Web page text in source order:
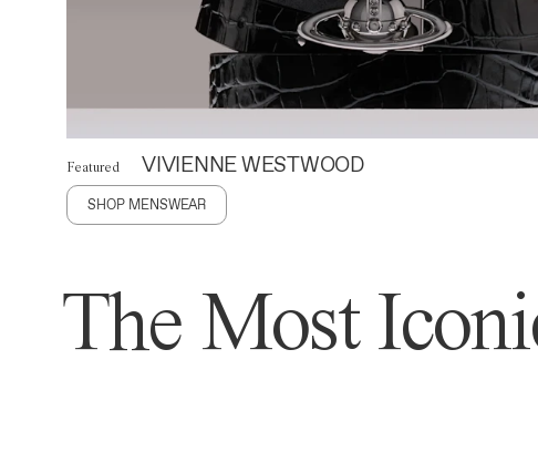
Featured VIVIENNE WESTWOOD
SHOP MENSWEAR
The Most